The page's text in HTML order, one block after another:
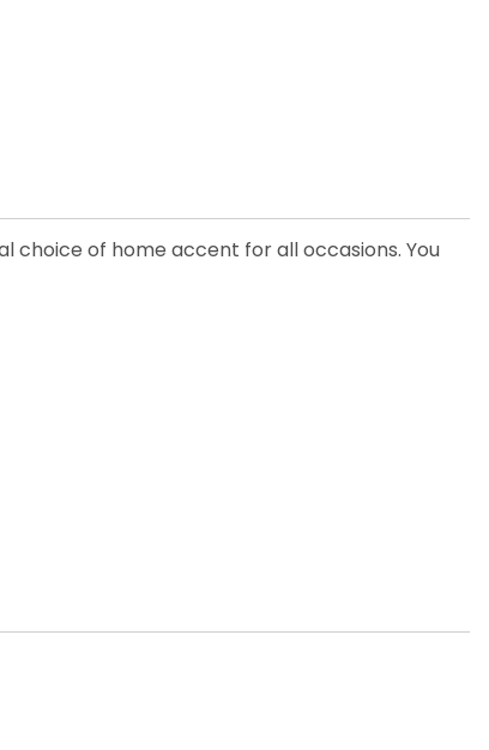
choice of home accent for all occasions. You